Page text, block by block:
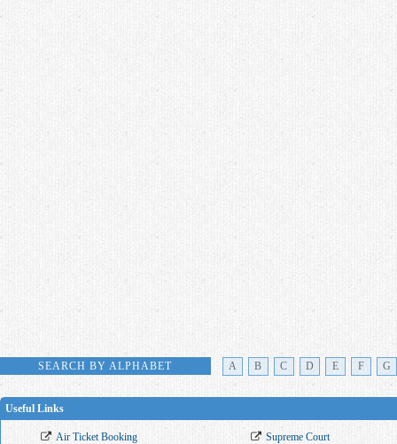
SEARCH BY ALPHABET A B C D E F G
Useful Links
Air Ticket Booking
Supreme Court